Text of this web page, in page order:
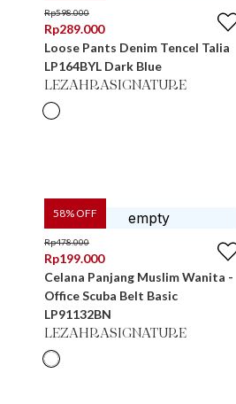
Rp598.000
Rp289.000
Loose Pants Denim Tencel Talia
LP164BYL Dark Blue
LEZAHRASIGNATURE
58% OFF
Rp478.000
Rp199.000
Celana Panjang Muslim Wanita -
Office Scuba Belt Basic
LP91132BN
LEZAHRASIGNATURE